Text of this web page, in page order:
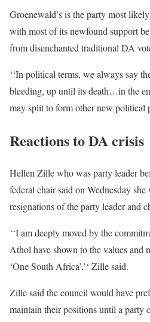
Groenewald’s is the party most
with most of its newfound support
from disenchanted traditional DA
‘‘In political terms, we always say
bleeding, up until its death…in the
may split to form other new political
Reactions to DA crisis
Hellen Zille who was party leader
federal chair said on Wednesday
resignations of the party leader and
‘‘I am deeply moved by the
Athol have shown to the values and
‘One South Africa’,’‘ Zille said.
Zille said the council would have
maintain their positions until a party